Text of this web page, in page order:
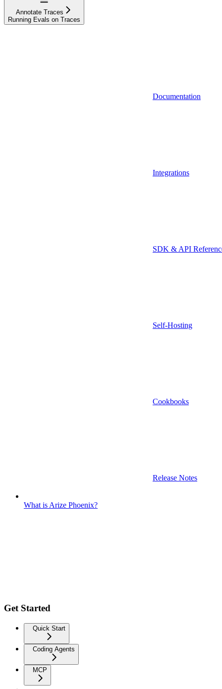
Annotate Traces
Running Evals on Traces
Documentation
Integrations
SDK & API
Self-Hosting
Cookbooks
Release Notes
What is Arize Phoenix?
Get Started
Quick Start
Coding Agents
MCP